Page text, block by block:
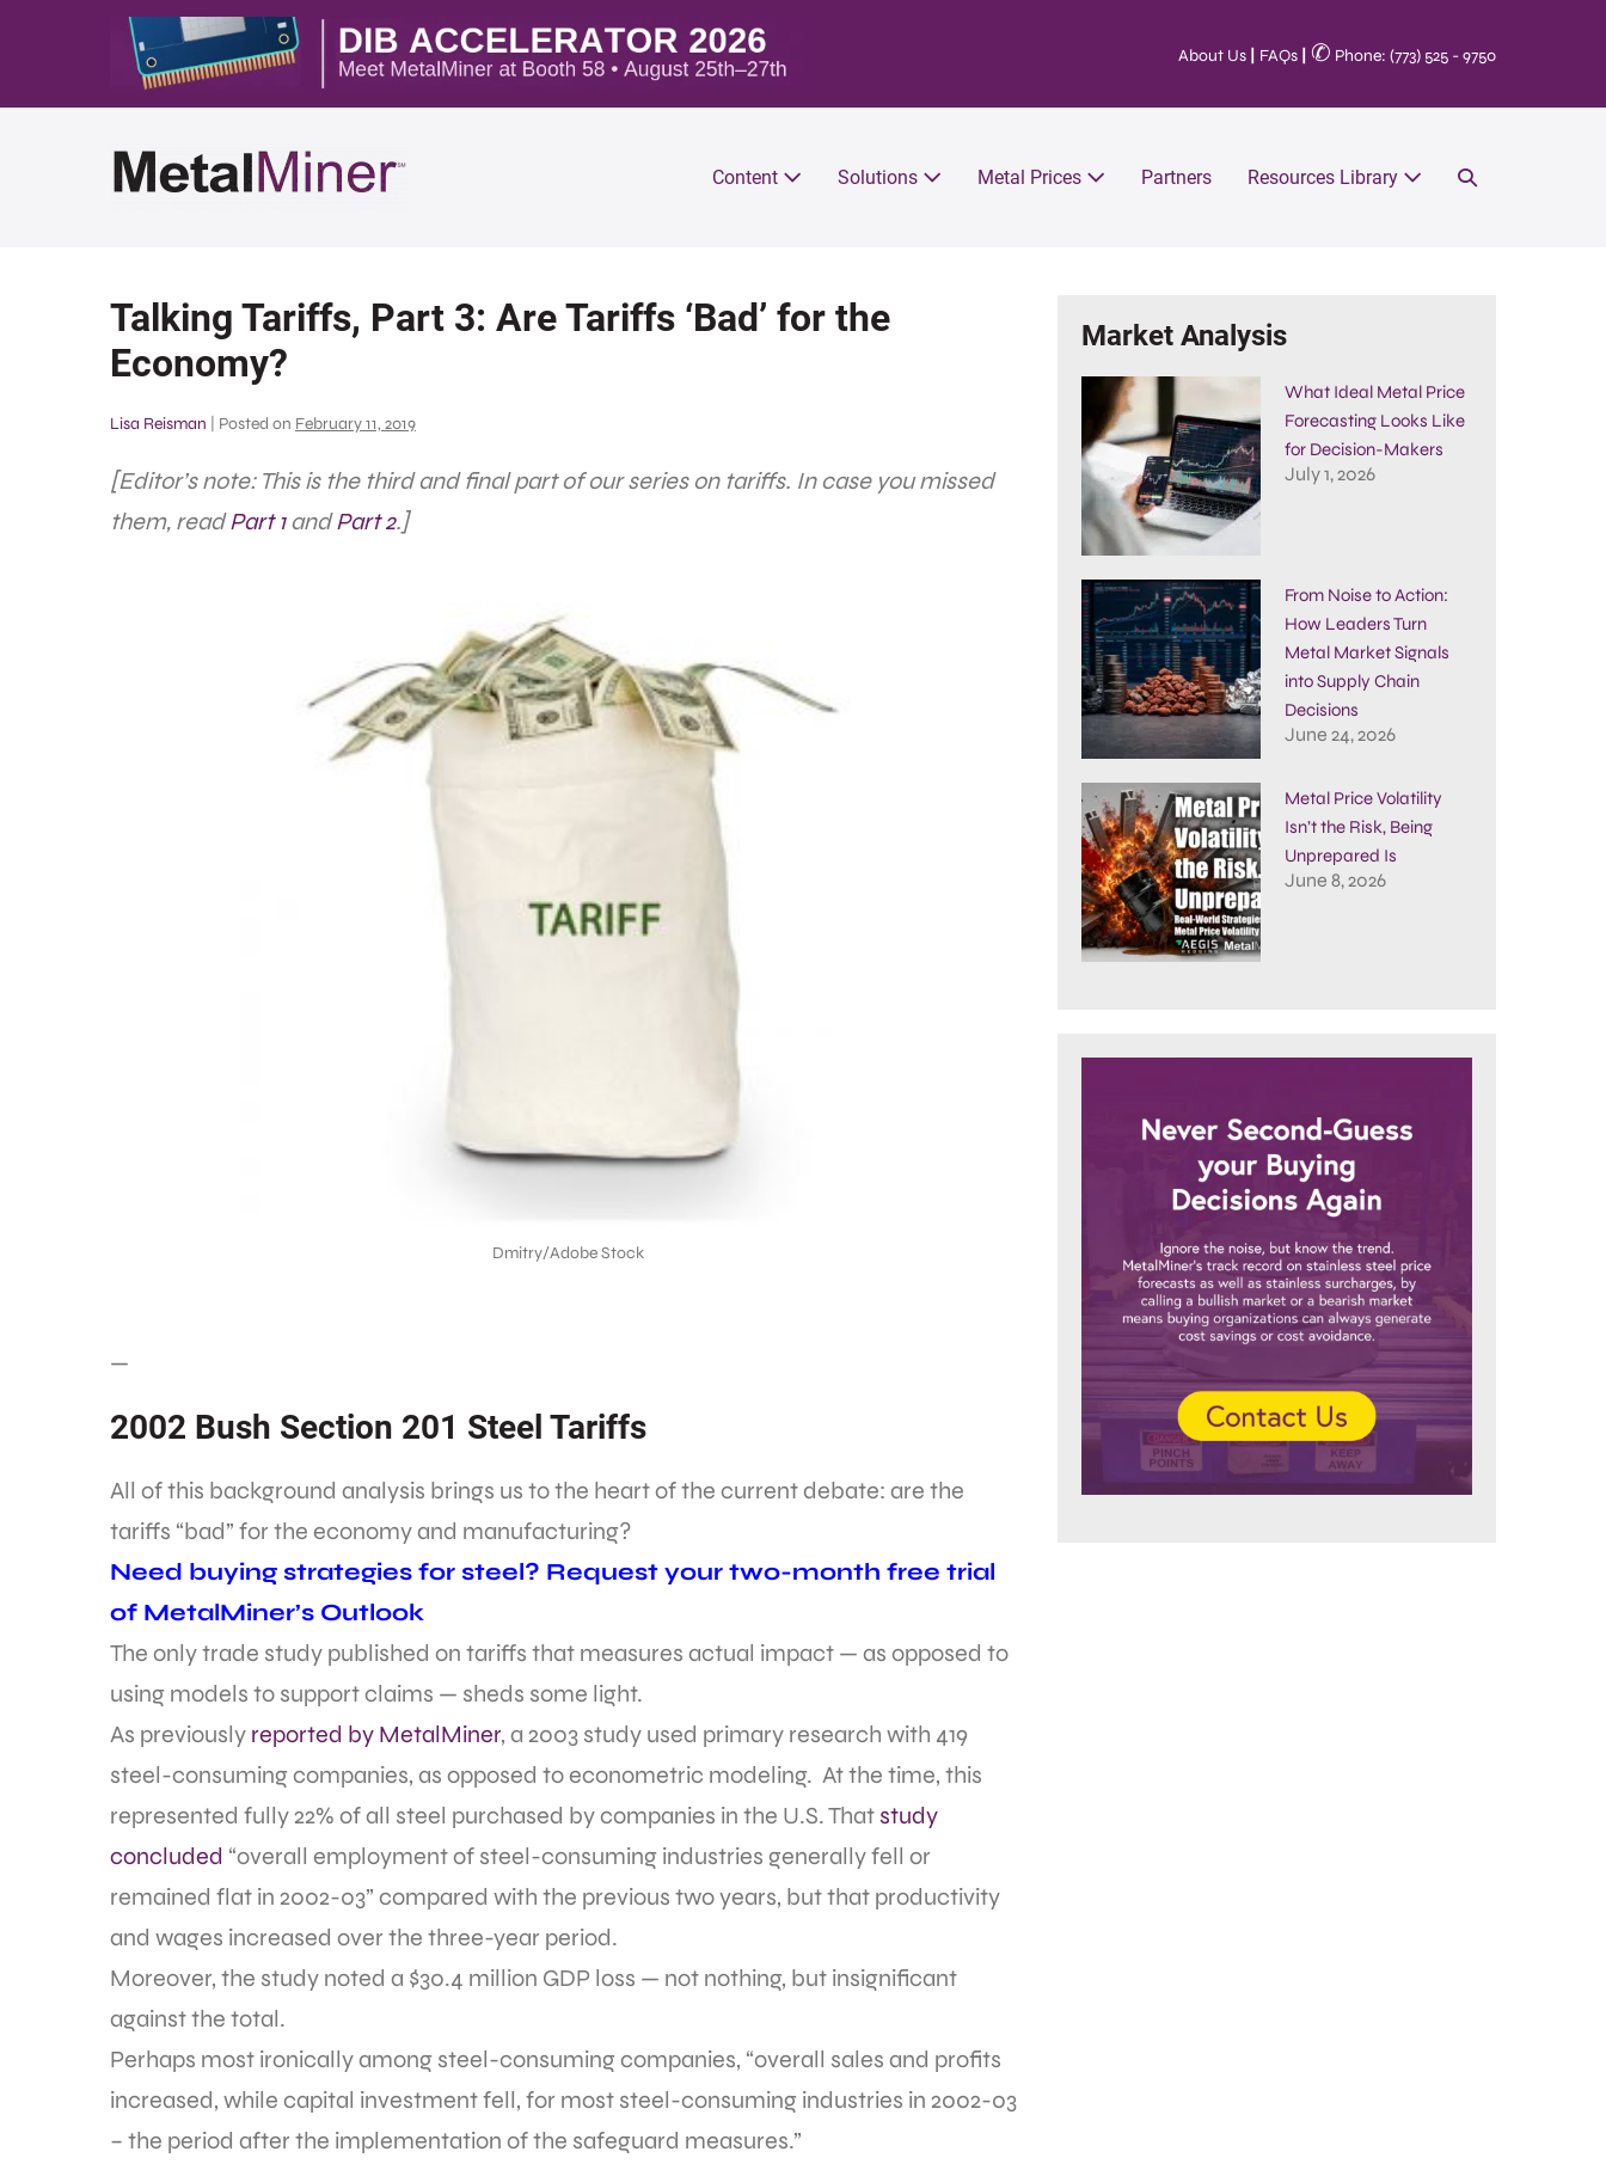
About Us FAQs ✆ Phone: (773) 525 - 9750
Content Solutions Metal Prices Partners Resources Library
Talking Tariffs, Part 3: Are Tariffs ‘Bad’ for the
Economy?
Lisa Reisman Posted on February 11, 2019
[Editor’s note: This is the third and final part of our series on tariffs. In case you missed
them, readPart 1andPart 2.]
Dmitry/Adobe Stock
—
2002 Bush Section 201 Steel Tariffs
All of this background analysis brings us to the heart of the current debate: are the
tariffs “bad” for the economy and manufacturing?
Need buying strategies for steel? Request your two-month free trial
of MetalMiner’s Outlook
The only trade study published on tariffs that measures actual impact — as opposed to
using models to support claims — sheds some light.
As previously reported by MetalMiner, a 2003 study used primary research with 419
steel-consuming companies, as opposed to econometric modeling. At the time, this
represented fully 22% of all steel purchased by companies in the U.S. Thatstudy
concluded “overall employment of steel-consuming industries generally fell or
remained flat in 2002-03” compared with the previous two years, but that productivity
and wages increased over the three-year period.
Moreover, the study noted a $30.4 million GDP loss — not nothing, but insignificant
against the total.
Perhaps most ironically among steel-consuming companies, “overall sales and profits
increased, while capital investment fell, for most steel-consuming industries in 2002-03
– the period after the implementation of the safeguard measures.”
Market Analysis
What Ideal Metal Price
Forecasting Looks Like
for Decision-Makers
July 1, 2026
From Noise to Action:
How Leaders Turn
Metal Market Signals
into Supply Chain
Decisions
June 24, 2026
Metal Price Volatility
Isn’t the Risk, Being
Unprepared Is
June 8, 2026